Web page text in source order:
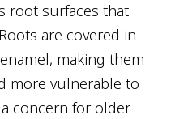
root surfaces that
are covered in
making them
more vulnerable to
a concern for older